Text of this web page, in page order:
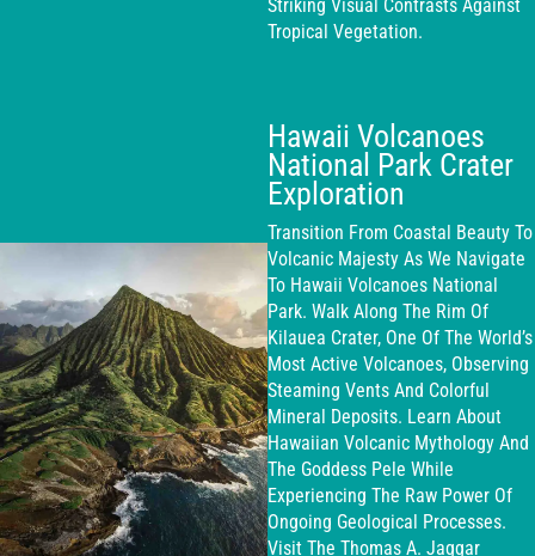
Striking Visual Contrasts Against
Tropical Vegetation.
Hawaii Volcanoes
National Park Crater
Exploration
Transition From Coastal Beauty To
Volcanic Majesty As We Navigate
To Hawaii Volcanoes National
Park. Walk Along The Rim Of
Kilauea Crater, One Of The World’s
Most Active Volcanoes, Observing
Steaming Vents And Colorful
Mineral Deposits. Learn About
Hawaiian Volcanic Mythology And
The Goddess Pele While
Experiencing The Raw Power Of
Ongoing Geological Processes.
Visit The Thomas A. Jaggar